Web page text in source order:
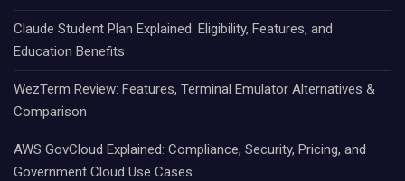
Claude Student Plan Explained: Eligibility, Features, and
Education Benefits
WezTerm Review: Features, Terminal Emulator Alternatives &
Comparison
AWS GovCloud Explained: Compliance, Security, Pricing, and
Government Cloud Use Cases